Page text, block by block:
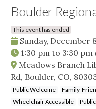
Boulder
This event has ended
Sunday, December
1:30 pm to 3:30 pm
Meadows Branch
Rd, Boulder, CO, 80303
Public Welcome Family-
Wheelchair Accessible